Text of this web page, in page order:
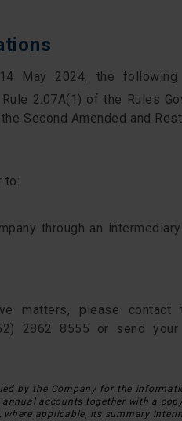
May 2024, the following
2.07A(1) of the Rules
Second Amended and
to:
through an intermediary
matters, please contact
2862 8555 or send
by the Company for the
accounts together with a
applicable, its summary